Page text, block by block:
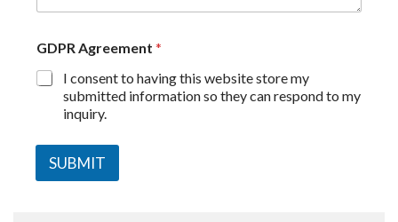
GDPR Agreement *
I consent to having this website store my
submitted information so they can respond to my
inquiry.
SUBMIT